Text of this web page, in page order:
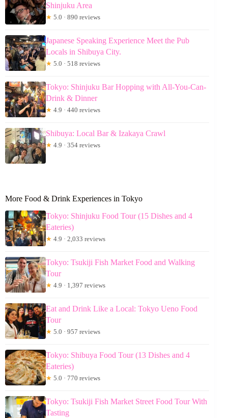
Shinjuku Area
★ 5.0 · 890 reviews
Japanese Speaking Experience Meet the Pub
Locals in Shibuya City.
★ 5.0 · 518 reviews
Tokyo: Shinjuku Bar Hopping with All-You-Can-
Drink & Dinner
★ 4.9 · 440 reviews
Shibuya: Local Bar & Izakaya Crawl
★ 4.9 · 354 reviews
More Food & Drink Experiences in Tokyo
Tokyo: Shinjuku Food Tour (15 Dishes and 4
Eateries)
★ 4.9 · 2,033 reviews
Tokyo: Tsukiji Fish Market Food and Walking
Tour
★ 4.9 · 1,397 reviews
Eat and Drink Like a Local: Tokyo Ueno Food
Tour
★ 5.0 · 957 reviews
Tokyo: Shibuya Food Tour (13 Dishes and 4
Eateries)
★ 5.0 · 770 reviews
Tokyo: Tsukiji Fish Market Street Food Tour With
Tasting